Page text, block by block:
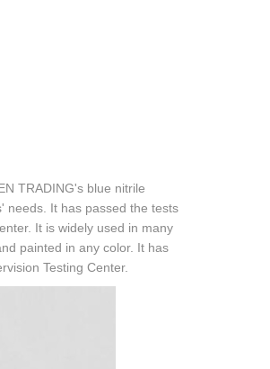
TRADING's blue nitrile
needs. It has passed the tests
It is widely used in many
painted in any color. It has
Testing Center.